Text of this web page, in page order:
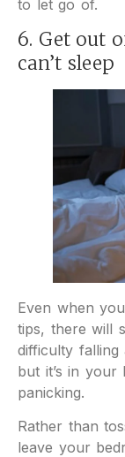
to let go of.
6. Get out
can’t sleep
Even when
tips, there will
difficulty falling
but it’s in your
panicking.
Rather than
leave your